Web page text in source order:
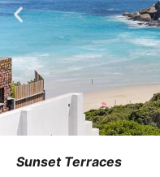
Sunset Terraces